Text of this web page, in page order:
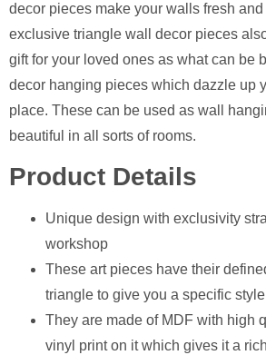
decor pieces make your walls fresh
exclusive triangle wall decor pieces
gift for your loved ones as what can be
decor hanging pieces which dazzle up
place. These can be used as wall
beautiful in all sorts of rooms.
Product Details
Unique design with exclusivity
workshop
⁠These art pieces have their
triangle to give you a specific
They are made of MDF with high
vinyl print on it which gives it a